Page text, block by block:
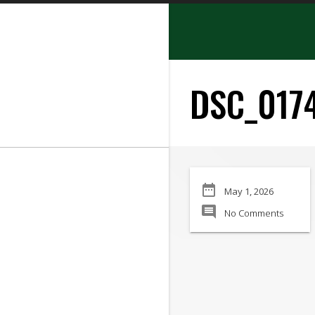
date_range May 1, 2026
comment No Comments